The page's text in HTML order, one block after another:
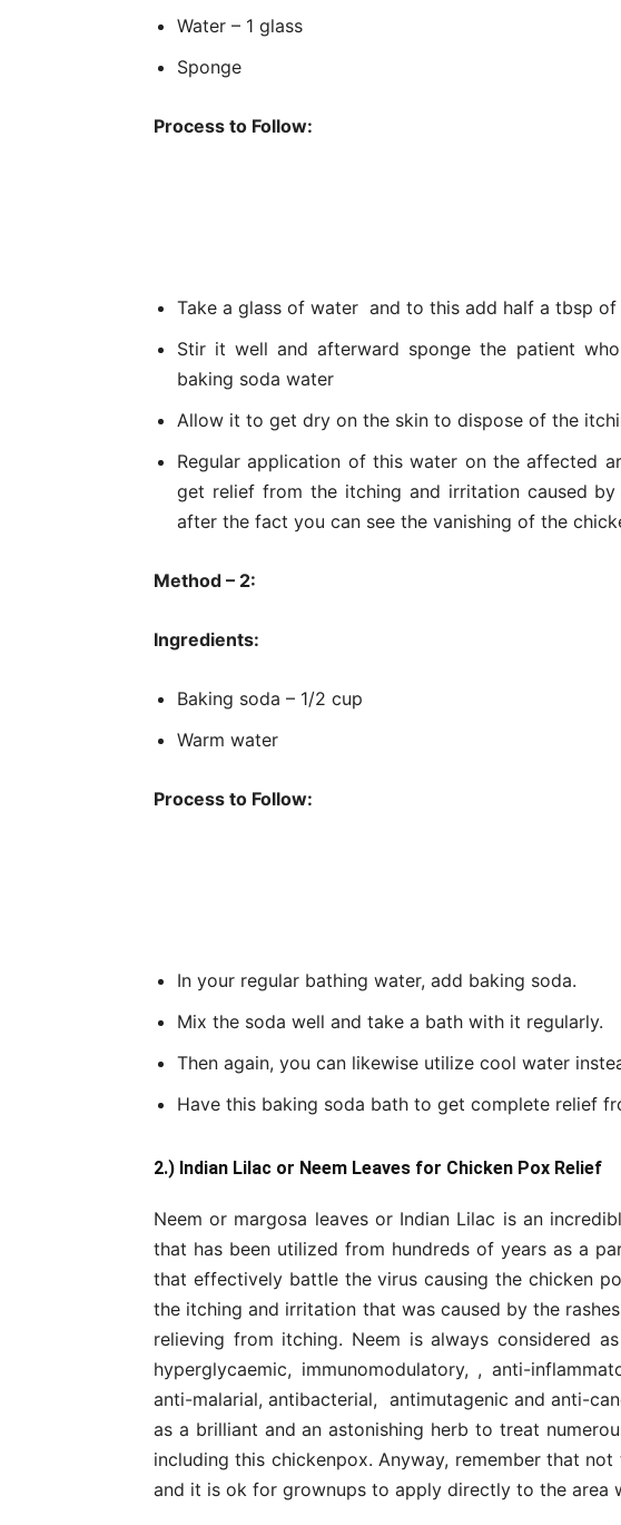
Water – 1 glass
Sponge
Process to Follow:
Take a glass of water and to this add half a tbsp of
Stir it well and afterward sponge the patient
baking soda water
Allow it to get dry on the skin to dispose of the
Regular application of this water on the affected
get relief from the itching and irritation caused
after the fact you can see the vanishing of the
Method – 2:
Ingredients:
Baking soda – 1/2 cup
Warm water
Process to Follow:
In your regular bathing water, add baking soda.
Mix the soda well and take a bath with it regularly.
Then again, you can likewise utilize cool water
Have this baking soda bath to get complete relief
2.) Indian Lilac or Neem Leaves for Chicken Pox Relief
Neem or margosa leaves or Indian Lilac is an
that has been utilized from hundreds of years as a
that effectively battle the virus causing the chicken
the itching and irritation that was caused by the
relieving from itching. Neem is always considered
hyperglycaemic, immunomodulatory, , anti-
anti-malarial, antibacterial, antimutagenic and anti-
as a brilliant and an astonishing herb to treat
including this chickenpox. Anyway, remember that
and it is ok for grownups to apply directly to the area